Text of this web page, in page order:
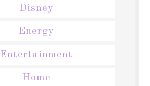
Disney
Energy
Entertainment
Home